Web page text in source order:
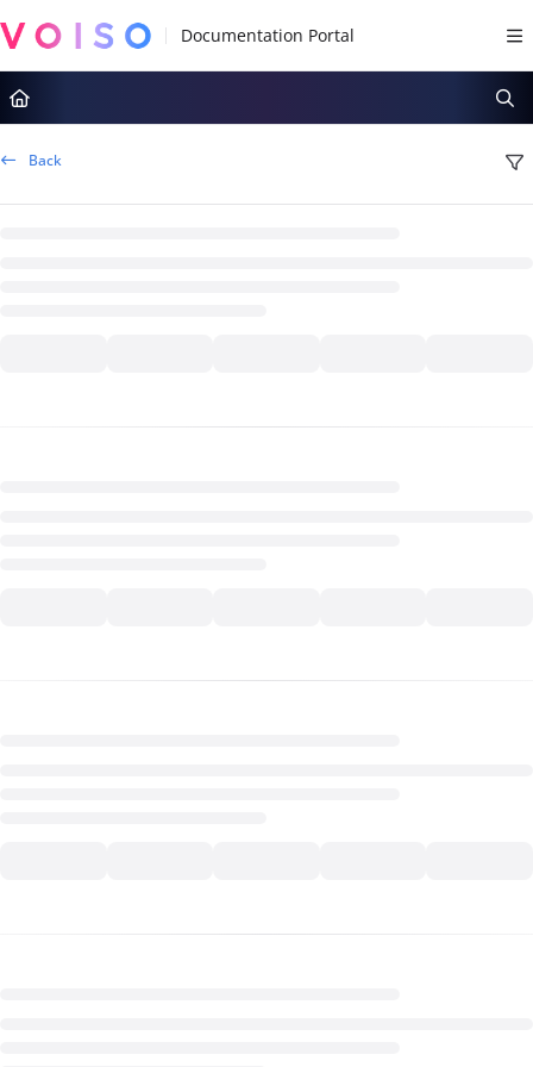
Documentation Index
Fetch the complete documentation index at:
https://docs.voiso.com/
Use this file to discover all available pages before exploring further.
Back